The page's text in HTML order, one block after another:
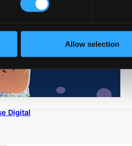
Allow selection
Digital